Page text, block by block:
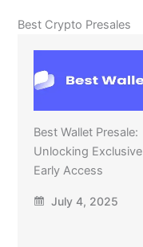
Best Crypto Presales
Best Wallet Presale:
Unlocking Exclusive
Early Access
July 4, 2025